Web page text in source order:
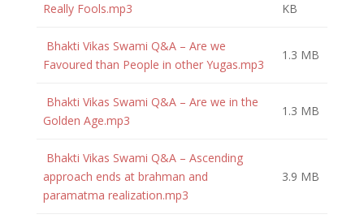
Really Fools.mp3
KB
Bhakti Vikas Swami Q&A – Are we
Favoured than People in other Yugas.mp3
1.3 MB
Bhakti Vikas Swami Q&A – Are we in the
Golden Age.mp3
1.3 MB
Bhakti Vikas Swami Q&A – Ascending
approach ends at brahman and
paramatma realization.mp3
3.9 MB